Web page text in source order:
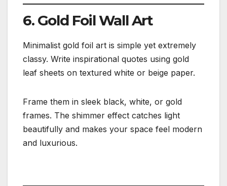
6. Gold Foil Wall Art
Minimalist gold foil art is simple yet extremely
classy. Write inspirational quotes using gold
leaf sheets on textured white or beige paper.
Frame them in sleek black, white, or gold
frames. The shimmer effect catches light
beautifully and makes your space feel modern
and luxurious.